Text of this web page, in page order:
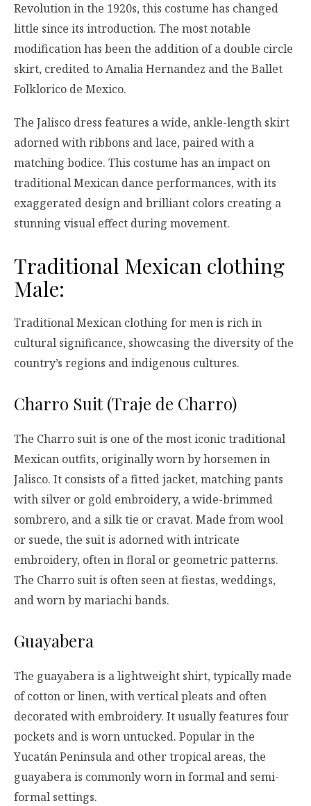
Revolution in the 1920s, this costume has changed
little since its introduction. The most notable
modification has been the addition of a double circle
skirt, credited to Amalia Hernandez and the Ballet
Folklorico de Mexico.
The Jalisco dress features a wide, ankle-length skirt
adorned with ribbons and lace, paired with a
matching bodice. This costume has an impact on
traditional Mexican dance performances, with its
exaggerated design and brilliant colors creating a
stunning visual effect during movement.
Traditional Mexican clothing
Male:
Traditional Mexican clothing for men is rich in
cultural significance, showcasing the diversity of the
country’s regions and indigenous cultures.
Charro Suit (Traje de Charro)
The Charro suit is one of the most iconic traditional
Mexican outfits, originally worn by horsemen in
Jalisco. It consists of a fitted jacket, matching pants
with silver or gold embroidery, a wide-brimmed
sombrero, and a silk tie or cravat. Made from wool
or suede, the suit is adorned with intricate
embroidery, often in floral or geometric patterns.
The Charro suit is often seen at fiestas, weddings,
and worn by mariachi bands.
Guayabera
The guayabera is a lightweight shirt, typically made
of cotton or linen, with vertical pleats and often
decorated with embroidery. It usually features four
pockets and is worn untucked. Popular in the
Yucatán Peninsula and other tropical areas, the
guayabera is commonly worn in formal and semi-
formal settings.